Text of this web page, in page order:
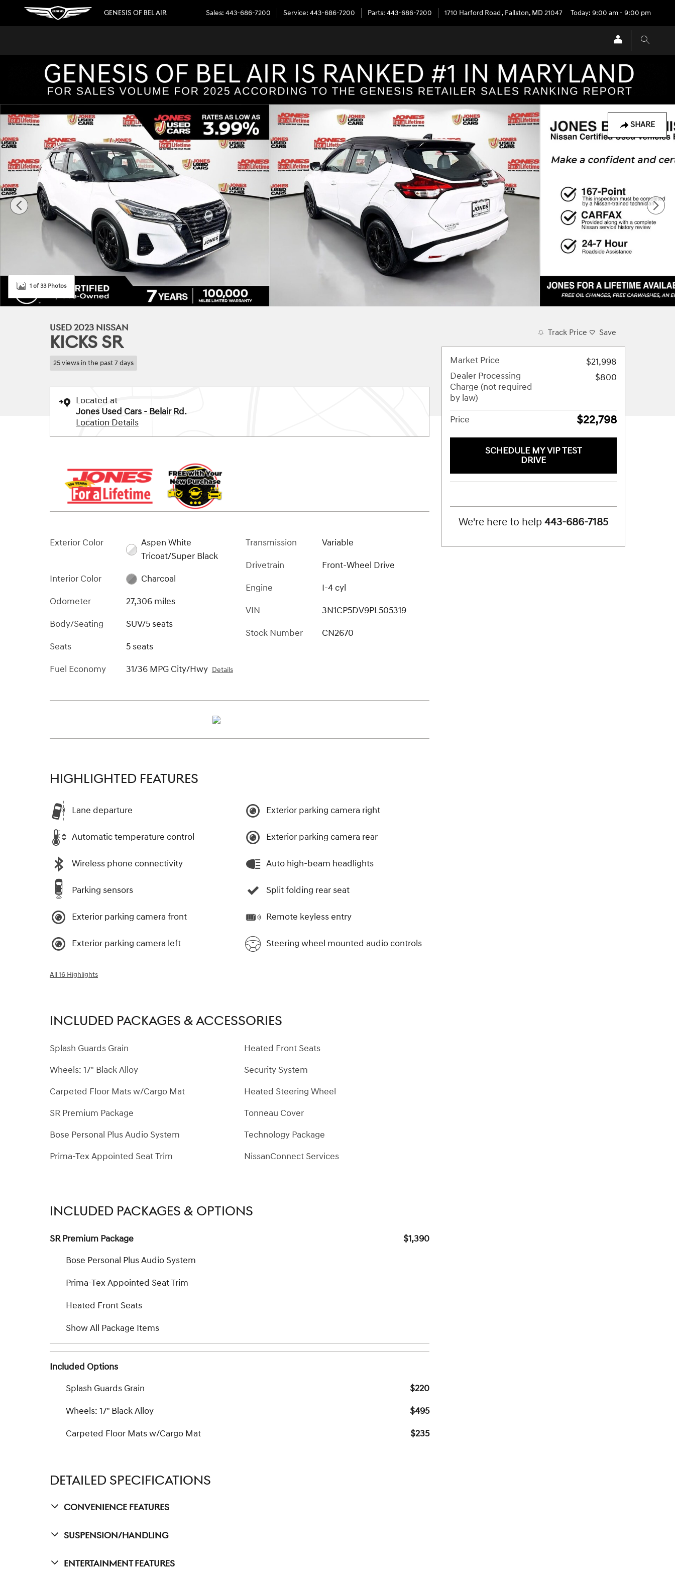
Skip to main content
GENESIS OF BEL AIR Sales: 443-686-7200 Service: 443-686-7200 Parts: 443-686-7200 1710 Harford Road , Fallston, MD 21047 Today: 9:00 am - 9:00 pm
SHARE
1 of 33 Photos
USED 2023 NISSAN
KICKS SR
25 views in the past 7 days
Located at
Jones Used Cars - Belair Rd.
Location Details
Exterior Color
Aspen White
Tricoat/Super Black
Interior Color
Charcoal
Odometer
27,306 miles
Body/Seating
SUV/5 seats
Seats
5 seats
Fuel Economy
31/36 MPG City/Hwy Details
Transmission
Variable
Drivetrain
Front-Wheel Drive
Engine
I-4 cyl
VIN
3N1CP5DV9PL505319
Stock Number
CN2670
HIGHLIGHTED FEATURES
Lane departure
Automatic temperature control
Wireless phone connectivity
Parking sensors
Exterior parking camera front
Exterior parking camera left
Exterior parking camera right
Exterior parking camera rear
Auto high-beam headlights
Split folding rear seat
Remote keyless entry
Steering wheel mounted audio controls
All 16 Highlights
INCLUDED PACKAGES & ACCESSORIES
Splash Guards Grain
Wheels: 17" Black Alloy
Carpeted Floor Mats w/Cargo Mat
SR Premium Package
Bose Personal Plus Audio System
Prima-Tex Appointed Seat Trim
Heated Front Seats
Security System
Heated Steering Wheel
Tonneau Cover
Technology Package
NissanConnect Services
INCLUDED PACKAGES & OPTIONS
SR Premium Package
$1,390
Bose Personal Plus Audio System
Prima-Tex Appointed Seat Trim
Heated Front Seats
Show All Package Items
Included Options
Splash Guards Grain
$220
Wheels: 17" Black Alloy
$495
Carpeted Floor Mats w/Cargo Mat
$235
DETAILED SPECIFICATIONS
Convenience Features
Suspension/Handling
Entertainment Features
Track Price Save
Market Price
$21,998
Dealer Processing
Charge (not required
by law)
$800
Price $22,798
SCHEDULE MY VIP TEST
DRIVE
We're here to help443-686-7185